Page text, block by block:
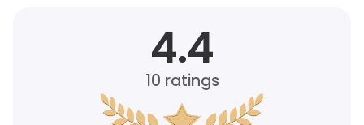
4.4
10 ratings